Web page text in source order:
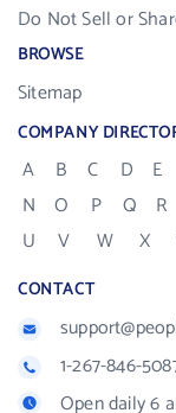
Do Not Sell or
BROWSE
Sitemap
COMPANY
A B C D E
N
O P Q R
U
V W X
CONTACT
1-267-846-
Open daily 6